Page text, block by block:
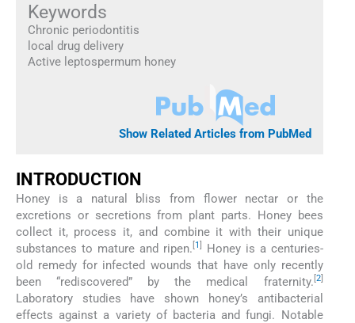
Keywords
Chronic periodontitis
local drug delivery
Active leptospermum honey
Show Related Articles from PubMed
INTRODUCTION
Honey is a natural bliss from flower nectar or the
excretions or secretions from plant parts. Honey bees
collect it, process it, and combine it with their unique
substances to mature and ripen. 1
Honey is a centuries-
old remedy for infected wounds that have only recently
been “rediscovered” by the medical fraternity. 2]
Laboratory studies have shown honey’s antibacterial
effects against a variety of bacteria and fungi. Notable